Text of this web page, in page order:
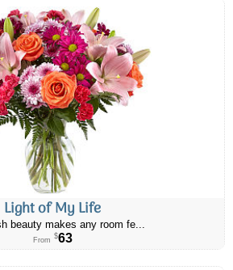
Light of My Life
beauty makes any room fe...
From $63